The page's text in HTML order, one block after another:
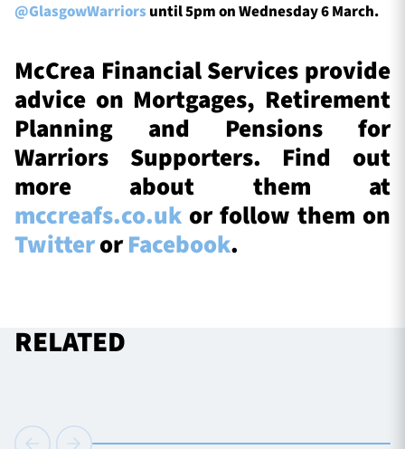
@GlasgowWarriors until 5pm on Wednesday 6 March.
McCrea Financial Services provide
advice on Mortgages, Retirement
Planning and Pensions for
Warriors Supporters. Find out
more about them at
mccreafs.co.uk or follow them on
TwitterorFacebook.
RELATED